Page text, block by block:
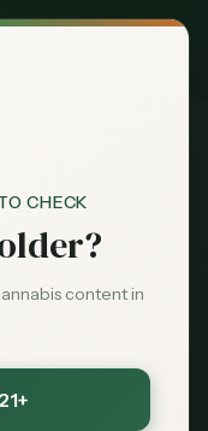
CHECK
content in